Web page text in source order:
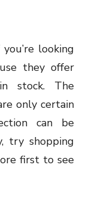
looking
they offer
stock. The
only certain
can be
try shopping
first to see